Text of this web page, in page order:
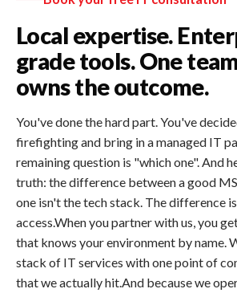
Local expertise.
grade tools. One
owns the outcome.
You've done the hard part. You've
firefighting and bring in a managed IT
remaining question is "which one". And
truth: the difference between a good
one isn't the tech stack. The difference
access.When you partner with us, you
that knows your environment by name.
stack of IT services with one point of
that we actually hit.And because we